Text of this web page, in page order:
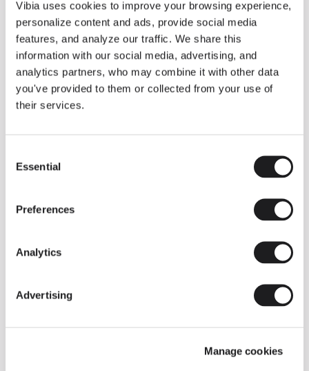
Vibia uses cookies to improve your browsing experience,
personalize content and ads, provide social media
features, and analyze our traffic. We share this
information with our social media, advertising, and
analytics partners, who may combine it with other data
you've provided to them or collected from your use of
their services.
Selection
Essential
Preferences
Analytics
Advertising
Manage cookies
Some light fittings can easily integrate with different architectural
contexts without losing their visual or luminous identity, and the
Duo collection by Ramos & Bassols is one of them.
The new finish in walnut is now added to the internal surface to
broaden its applications and offer a deeper and more elegant
neutral tone.
Read more
INSPIRATION
We take you inside leading architecture and interior design View all